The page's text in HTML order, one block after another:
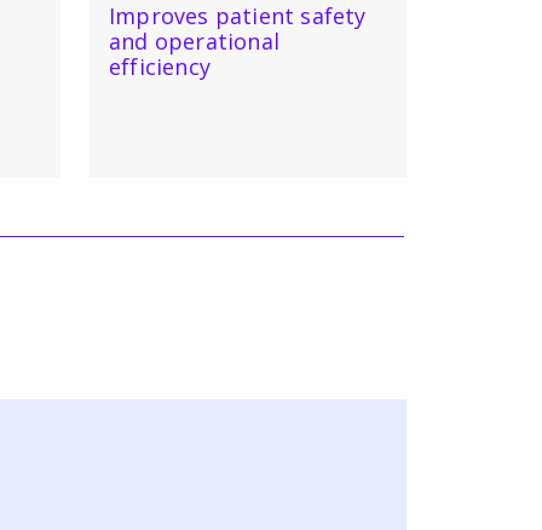
Improves patient safety
and operational
efficiency